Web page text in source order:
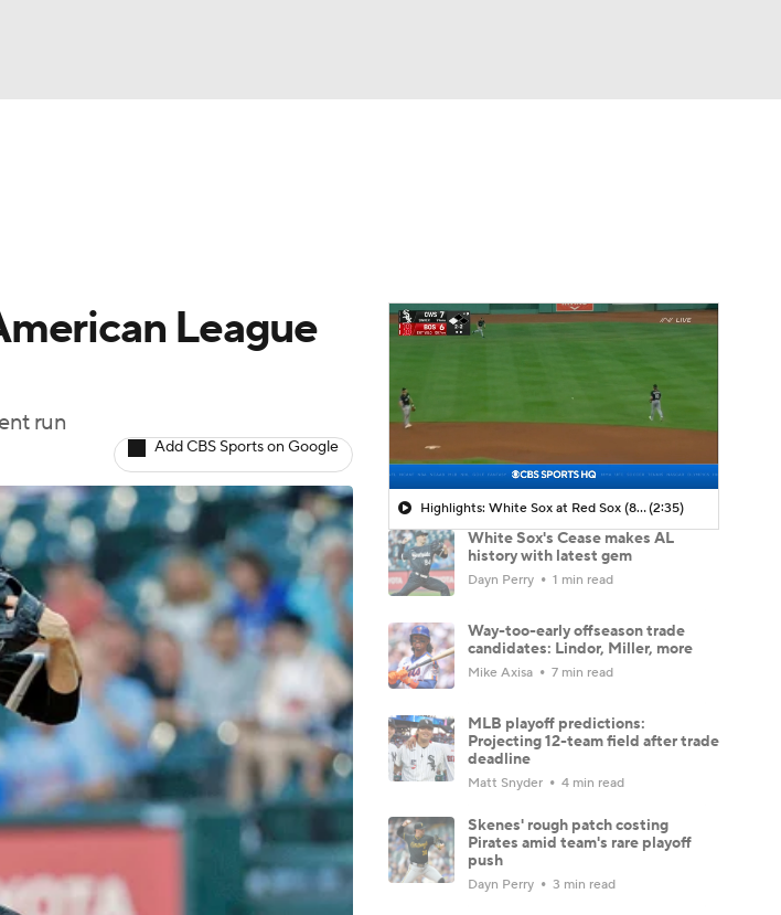
League
run
Add CBS Sports on Google
Highlights: White Sox at Red Sox (8/6)(2:35)
White Sox's Cease makes AL
history with latest gem
Dayn Perry 1 min read
Way-too-early offseason trade
candidates: Lindor, Miller, more
Mike Axisa 7 min read
MLB playoff predictions:
Projecting 12-team field after trade
deadline
Matt Snyder 4 min read
Skenes' rough patch costing
Pirates amid team's rare playoff
push
Dayn Perry 3 min read